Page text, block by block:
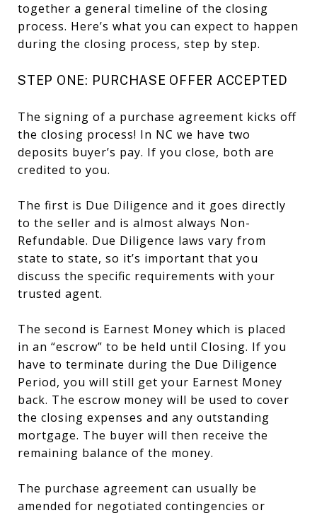
together a general timeline of the closing
process. Here’s what you can expect to happen
during the closing process, step by step.
STEP ONE: PURCHASE OFFER ACCEPTED
The signing of a purchase agreement kicks off
the closing process! In NC we have two
deposits buyer’s pay. If you close, both are
credited to you.
The first is Due Diligence and it goes directly
to the seller and is almost always Non-
Refundable. Due Diligence laws vary from
state to state, so it’s important that you
discuss the specific requirements with your
trusted agent.
The second is Earnest Money which is placed
in an “escrow” to be held until Closing. If you
have to terminate during the Due Diligence
Period, you will still get your Earnest Money
back. The escrow money will be used to cover
the closing expenses and any outstanding
mortgage. The buyer will then receive the
remaining balance of the money.
The purchase agreement can usually be
amended for negotiated contingencies or